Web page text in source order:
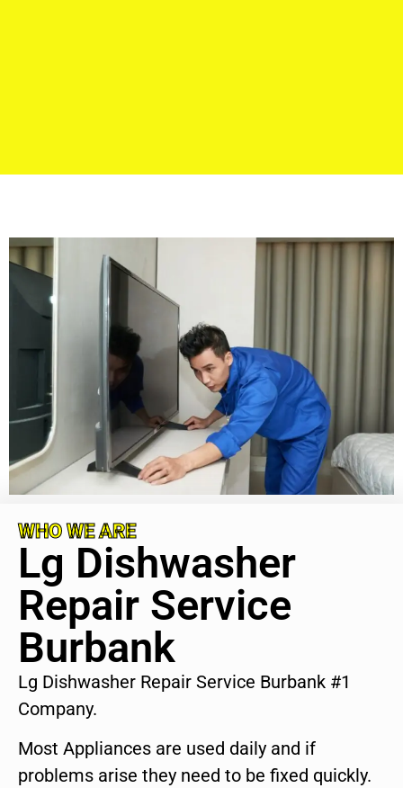
WHO WE ARE
Lg Dishwasher
Repair Service
Burbank
Lg Dishwasher Repair Service Burbank #1
Company.
Most Appliances are used daily and if
problems arise they need to be fixed quickly.